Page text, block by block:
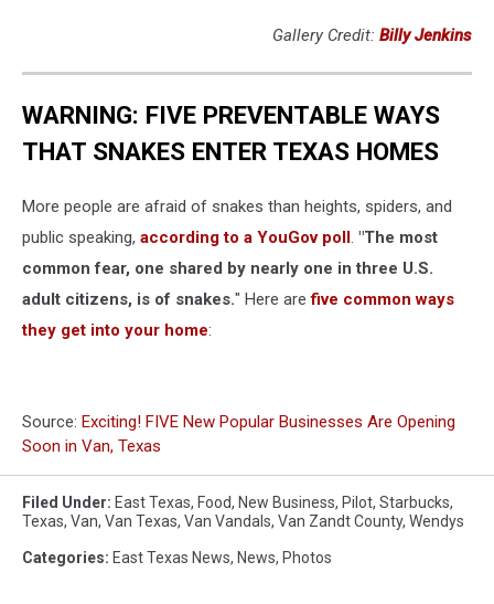
Gallery Credit: Billy Jenkins
WARNING: FIVE PREVENTABLE WAYS
THAT SNAKES ENTER TEXAS HOMES
More people are afraid of snakes than heights, spiders, and
public speaking, according to a YouGov poll. "The most
common fear, one shared by nearly one in three U.S.
adult citizens, is of snakes." Here arefive common ways
they get into your home:
Source: Exciting! FIVE New Popular Businesses Are Opening
Soon in Van, Texas
Filed Under: East Texas, Food, New Business, Pilot, Starbucks,
Texas, Van, Van Texas, Van Vandals, Van Zandt County, Wendys
Categories: East Texas News, News, Photos